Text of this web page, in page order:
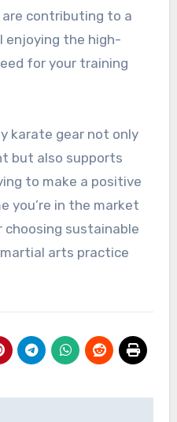
contributing to a
enjoying the high-
for your training
karate gear not only
but also supports
to make a positive
you’re in the market
choosing sustainable
arts practice